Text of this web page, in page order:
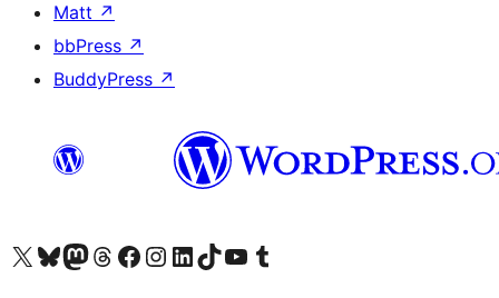
Matt ↗
bbPress ↗
BuddyPress ↗
Visit our X (formerly Twitter) account
Visit our Bluesky account
Visit our Mastodon account
Visit our Threads account
Visit our Facebook page
Visit our Instagram account
Visit our LinkedIn account
Visit our TikTok account
Visit our YouTube channel
Visit our Tumblr account